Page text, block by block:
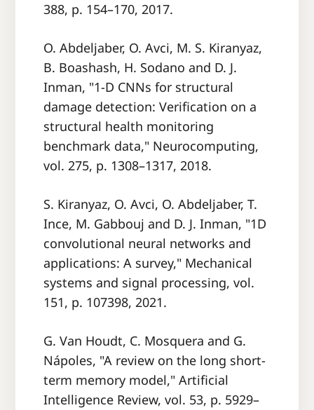
388, p. 154–170, 2017.
O. Abdeljaber, O. Avci, M. S. Kiranyaz,
B. Boashash, H. Sodano and D. J.
Inman, "1-D CNNs for structural
damage detection: Verification on a
structural health monitoring
benchmark data," Neurocomputing,
vol. 275, p. 1308–1317, 2018.
S. Kiranyaz, O. Avci, O. Abdeljaber, T.
Ince, M. Gabbouj and D. J. Inman, "1D
convolutional neural networks and
applications: A survey," Mechanical
systems and signal processing, vol.
151, p. 107398, 2021.
G. Van Houdt, C. Mosquera and G.
Nápoles, "A review on the long short-
term memory model," Artificial
Intelligence Review, vol. 53, p. 5929–